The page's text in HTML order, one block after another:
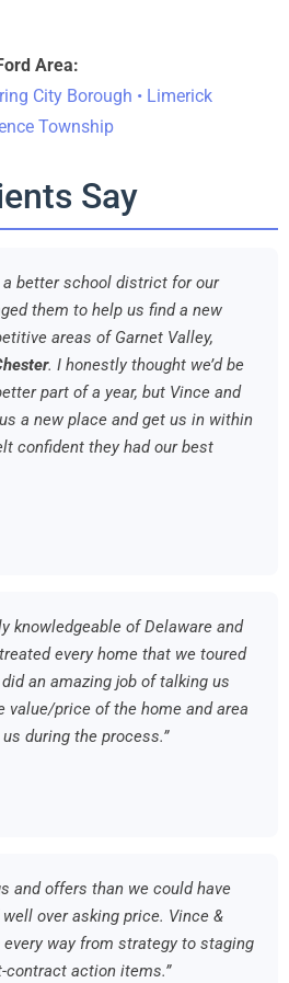
Area:
City Borough • Limerick
Township
Say
a better school district for our
them to help us find a new
areas of Garnet Valley,
. I honestly thought we’d be
part of a year, but Vince and
a new place and get us in within
confident they had our best
knowledgeable of Delaware and
every home that we toured
an amazing job of talking us
value/price of the home and area
during the process.”
and offers than we could have
over asking price. Vince &
way from strategy to staging
action items.”